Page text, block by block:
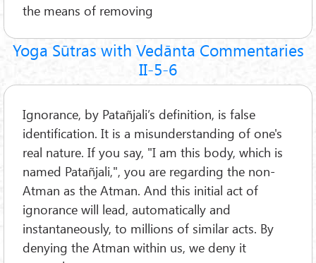
the means of removing
Yoga Sūtras with Vedānta Commentaries
II-5-6
Ignorance, by Patañjali’s definition, is false
identification. It is a misunderstanding of one's
real nature. If you say, "I am this body, which is
named Patañjali,", you are regarding the non-
Atman as the Atman. And this initial act of
ignorance will lead, automatically and
instantaneously, to millions of similar acts. By
denying the Atman within us, we deny it